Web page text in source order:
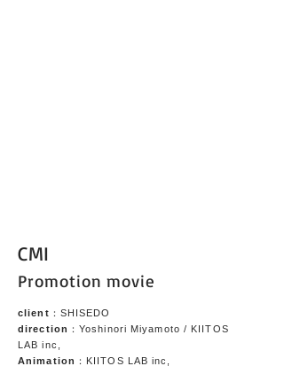
CMI
Promotion movie
client ：SHISEDO
direction ：Yoshinori Miyamoto / KIITOS
LAB inc,
Animation ：KIITOS LAB inc,